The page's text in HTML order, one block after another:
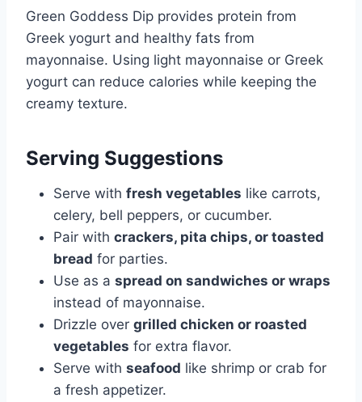
Green Goddess Dip provides protein from
Greek yogurt and healthy fats from
mayonnaise. Using light mayonnaise or Greek
yogurt can reduce calories while keeping the
creamy texture.
Serving Suggestions
Serve with fresh vegetables like carrots,
celery, bell peppers, or cucumber.
Pair with crackers, pita chips, or toasted
bread for parties.
Use as a spread on sandwiches or wraps
instead of mayonnaise.
Drizzle over grilled chicken or roasted
vegetables for extra flavor.
Serve with seafood like shrimp or crab for
a fresh appetizer.